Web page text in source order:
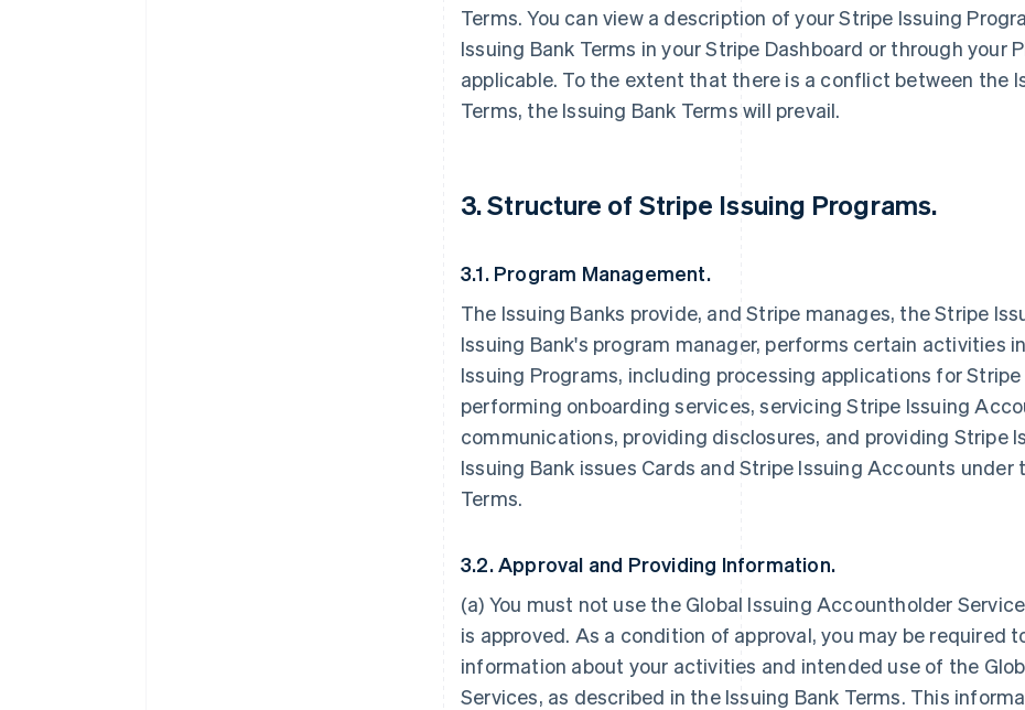
Terms. You can view a description of your Stripe Issuing
Issuing Bank Terms in your Stripe Dashboard or through your
applicable. To the extent that there is a conflict between the
Terms, the Issuing Bank Terms will prevail.
3. Structure of Stripe Issuing Programs.
3.1. Program Management.
The Issuing Banks provide, and Stripe manages, the Stripe
Issuing Bank's program manager, performs certain activities
Issuing Programs, including processing applications for
performing onboarding services, servicing Stripe Issuing
communications, providing disclosures, and providing Stripe
Issuing Bank issues Cards and Stripe Issuing Accounts under
Terms.
3.2. Approval and Providing Information.
(a) You must not use the Global Issuing Accountholder
is approved. As a condition of approval, you may be required
information about your activities and intended use of the
Services, as described in the Issuing Bank Terms. This